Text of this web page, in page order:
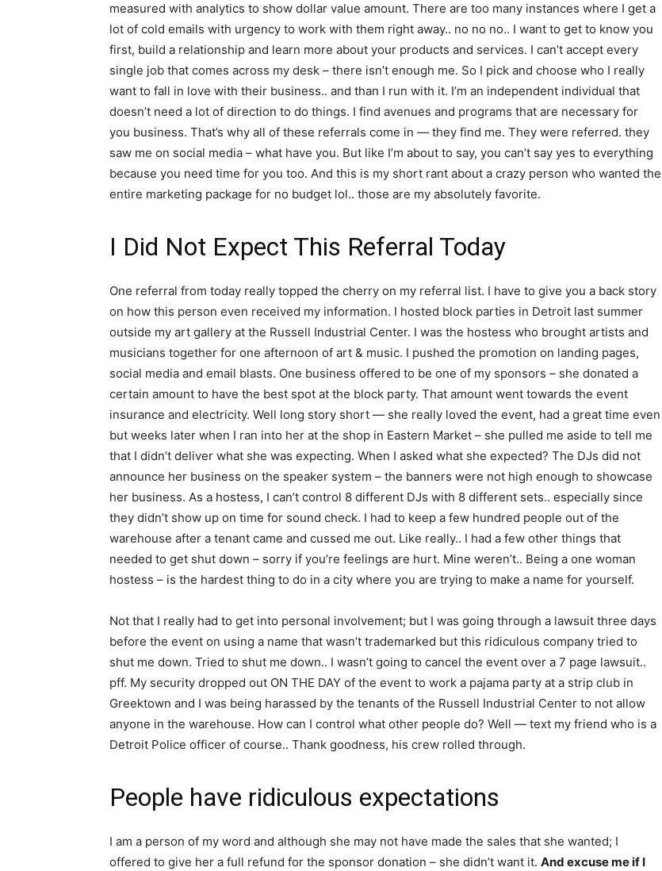
measured with analytics to show dollar value amount. There are too many instances where I get a
lot of cold emails with urgency to work with them right away.. no no no.. I want to get to know you
first, build a relationship and learn more about your products and services. I can’t accept every
single job that comes across my desk – there isn’t enough me. So I pick and choose who I really
want to fall in love with their business.. and than I run with it. I’m an independent individual that
doesn’t need a lot of direction to do things. I find avenues and programs that are necessary for
you business. That’s why all of these referrals come in — they find me. They were referred. they
saw me on social media – what have you. But like I’m about to say, you can’t say yes to everything
because you need time for you too. And this is my short rant about a crazy person who wanted the
entire marketing package for no budget lol.. those are my absolutely favorite.
I Did Not Expect This Referral Today
One referral from today really topped the cherry on my referral list. I have to give you a back story
on how this person even received my information. I hosted block parties in Detroit last summer
outside my art gallery at the Russell Industrial Center. I was the hostess who brought artists and
musicians together for one afternoon of art & music. I pushed the promotion on landing pages,
social media and email blasts. One business offered to be one of my sponsors – she donated a
certain amount to have the best spot at the block party. That amount went towards the event
insurance and electricity. Well long story short — she really loved the event, had a great time even
but weeks later when I ran into her at the shop in Eastern Market – she pulled me aside to tell me
that I didn’t deliver what she was expecting. When I asked what she expected? The DJs did not
announce her business on the speaker system – the banners were not high enough to showcase
her business. As a hostess, I can’t control 8 different DJs with 8 different sets.. especially since
they didn’t show up on time for sound check. I had to keep a few hundred people out of the
warehouse after a tenant came and cussed me out. Like really.. I had a few other things that
needed to get shut down – sorry if you’re feelings are hurt. Mine weren’t.. Being a one woman
hostess – is the hardest thing to do in a city where you are trying to make a name for yourself.
Not that I really had to get into personal involvement; but I was going through a lawsuit three days
before the event on using a name that wasn’t trademarked but this ridiculous company tried to
shut me down. Tried to shut me down.. I wasn’t going to cancel the event over a 7 page lawsuit..
pff. My security dropped out ON THE DAY of the event to work a pajama party at a strip club in
Greektown and I was being harassed by the tenants of the Russell Industrial Center to not allow
anyone in the warehouse. How can I control what other people do? Well — text my friend who is a
Detroit Police officer of course.. Thank goodness, his crew rolled through.
People have ridiculous expectations
I am a person of my word and although she may not have made the sales that she wanted; I
offered to give her a full refund for the sponsor donation – she didn’t want it. And excuse me if I